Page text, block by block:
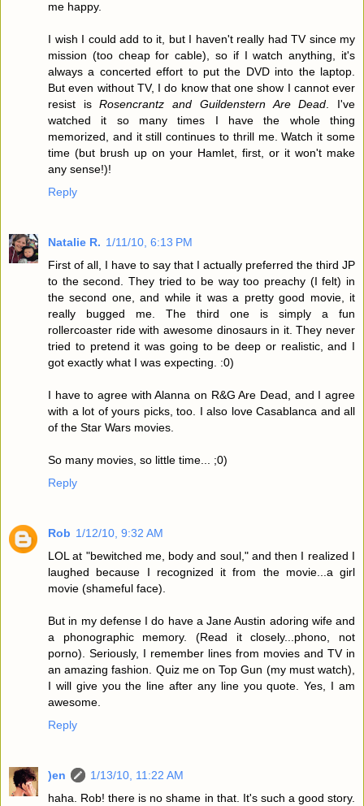
me happy.
I wish I could add to it, but I haven't really had TV since my
mission (too cheap for cable), so if I watch anything, it's
always a concerted effort to put the DVD into the laptop.
But even without TV, I do know that one show I cannot ever
resist isRosencrantz and Guildenstern Are Dead. I've
watched it so many times I have the whole thing
memorized, and it still continues to thrill me. Watch it some
time (but brush up on your Hamlet, first, or it won't make
any sense!)!
Reply
Natalie R. 1/11/10, 6:13 PM
First of all, I have to say that I actually preferred the third JP
to the second. They tried to be way too preachy (I felt) in
the second one, and while it was a pretty good movie, it
really bugged me. The third one is simply a fun
rollercoaster ride with awesome dinosaurs in it. They never
tried to pretend it was going to be deep or realistic, and I
got exactly what I was expecting. :0)
I have to agree with Alanna on R&G Are Dead, and I agree
with a lot of yours picks, too. I also love Casablanca and all
of the Star Wars movies.
So many movies, so little time... ;0)
Reply
Rob 1/12/10, 9:32 AM
LOL at "bewitched me, body and soul," and then I realized I
laughed because I recognized it from the movie...a girl
movie (shameful face).
But in my defense I do have a Jane Austin adoring wife and
a phonographic memory. (Read it closely...phono, not
porno). Seriously, I remember lines from movies and TV in
an amazing fashion. Quiz me on Top Gun (my must watch),
I will give you the line after any line you quote. Yes, I am
awesome.
Reply
)en
1/13/10, 11:22 AM
haha. Rob! there is no shame in that. It's such a good story.